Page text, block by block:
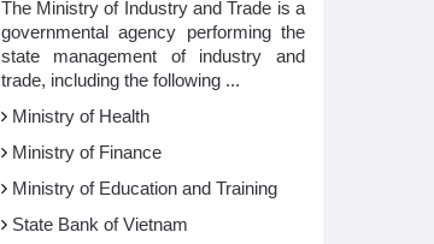
The Ministry of Industry and Trade is a
governmental agency performing the
state management of industry and
trade, including the following ...
Ministry of Health
Ministry of Finance
Ministry of Education and Training
State Bank of Vietnam